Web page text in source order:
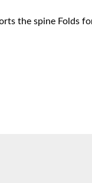
the spine Folds